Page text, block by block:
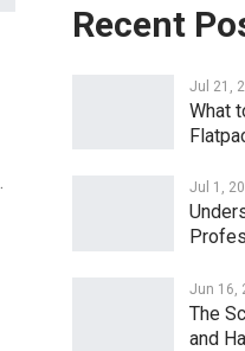
Recent
Jul 21,
What
Jul 1,
Jun 16,
The
and